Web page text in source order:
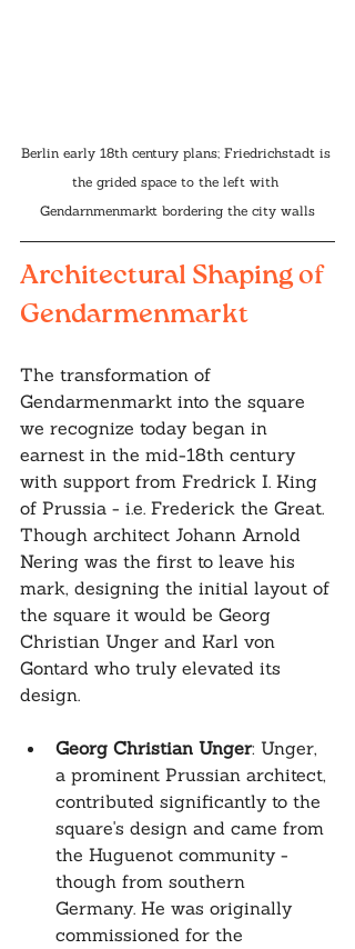
Berlin early 18th century plans; Friedrichstadt is
the grided space to the left with
Gendarnmenmarkt bordering the city walls
Architectural Shaping of
Gendarmenmarkt
The transformation of
Gendarmenmarkt into the square
we recognize today began in
earnest in the mid-18th century
with support from Fredrick I. King
of Prussia - i.e. Frederick the Great.
Though architect Johann Arnold
Nering was the first to leave his
mark, designing the initial layout of
the square it would be Georg
Christian Unger and Karl von
Gontard who truly elevated its
design.
Georg Christian Unger: Unger,
a prominent Prussian architect,
contributed significantly to the
square's design and came from
the Huguenot community -
though from southern
Germany. He was originally
commissioned for the